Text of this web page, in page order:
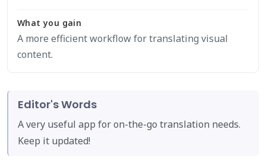
What you gain
A more efficient workflow for translating visual
content.
Editor's Words
A very useful app for on-the-go translation needs.
Keep it updated!